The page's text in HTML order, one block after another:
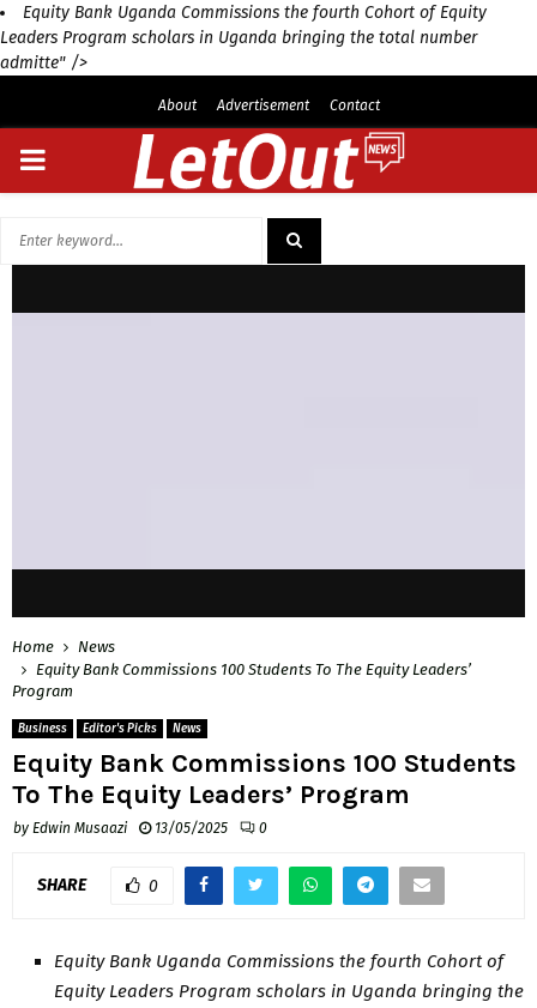
Equity Bank Uganda Commissions the fourth Cohort of Equity
Leaders Program scholars in Uganda bringing the total number
admitte" />
About Advertisement Contact
PRIMARY
Home
News
Equity Bank Commissions 100 Students To The Equity Leaders’
Program
Business Editor's Picks News
Equity Bank Commissions 100 Students
To The Equity Leaders’ Program
by Edwin Musaazi 13/05/2025 0
SHARE 0
Equity Bank Uganda Commissions the fourth Cohort of
Equity Leaders Program scholars in Uganda bringing the